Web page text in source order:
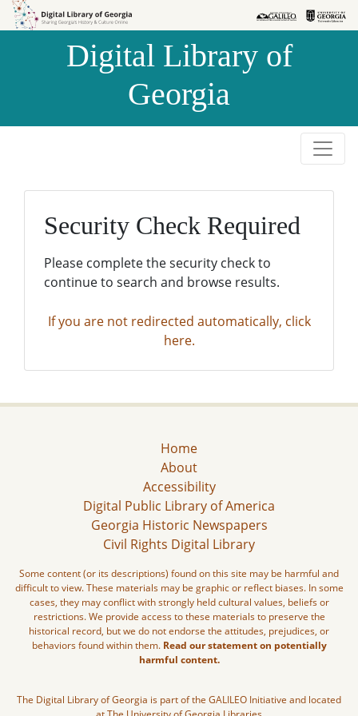
Skip to
Skip to
Digital Library of
Georgia
Security Check Required
Please complete the security check to
continue to search and browse results.
If you are not redirected automatically, click
here.
Home
About
Accessibility
Digital Public Library of America
Georgia Historic Newspapers
Civil Rights Digital Library
Some content (or its descriptions) found on this site may be harmful and
difficult to view. These materials may be graphic or reflect biases. In some
cases, they may conflict with strongly held cultural values, beliefs or
restrictions. We provide access to these materials to preserve the
historical record, but we do not endorse the attitudes, prejudices, or
behaviors found within them. Read our statement on potentially
harmful content.
The Digital Library of Georgia is part of the GALILEO Initiative and located